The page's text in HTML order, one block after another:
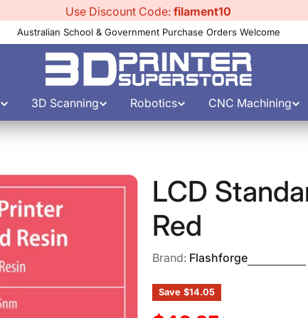
Use Discount Code:filament10
Australian School & Government Purchase Orders Welcome
3D Scanning Robotics CNC Machining
LCD
Red
Brand: Flashforge
Save $14.05